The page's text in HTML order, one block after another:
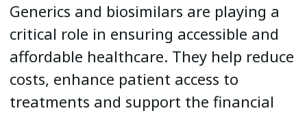
Generics and biosimilars are playing a
critical role in ensuring accessible and
affordable healthcare. They help reduce
costs, enhance patient access to
treatments and support the financial